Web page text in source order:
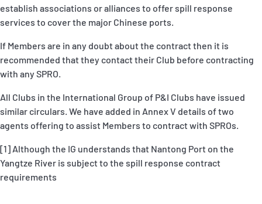
establish associations or alliances to offer spill response
services to cover the major Chinese ports.
If Members are in any doubt about the contract then it is
recommended that they contact their Club before contracting
with any SPRO.
All Clubs in the International Group of P&I Clubs have issued
similar circulars. We have added in Annex V details of two
agents offering to assist Members to contract with SPROs.
[1] Although the IG understands that Nantong Port on the
Yangtze River is subject to the spill response contract
requirements